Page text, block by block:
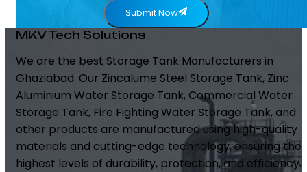
Submit Now
MKV Tech Solutions
We are the best Storage Tank Manufacturers in
Ghaziabad. Our Zincalume Steel Storage Tank, Zinc
Aluminium Water Storage Tank, Commercial Water
Storage Tank, Fire Fighting Water Storage Tank, and
other products are manufactured using high-quality
materials and cutting-edge technology, ensuring the
highest levels of durability, protection, and efficiency.